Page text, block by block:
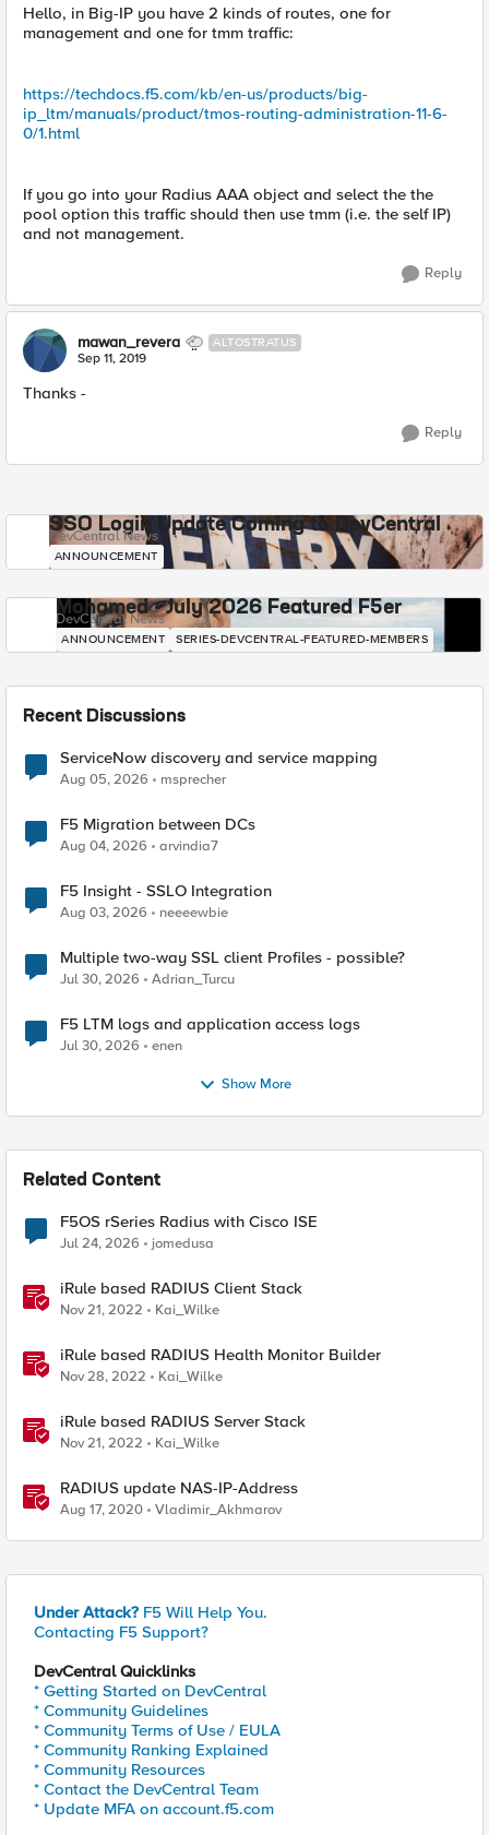
Hello, in Big-IP you have 2 kinds of routes, one for
management and one for tmm traffic:
https://techdocs.f5.com/kb/en-us/products/big-
ip_ltm/manuals/product/tmos-routing-administration-11-6-
0/1.html
If you go into your Radius AAA object and select the the
pool option this traffic should then use tmm (i.e. the self IP)
and not management.
Reply
mawan_revera ALTOSTRATUS
Sep 11, 2019
Thanks -
Reply
SSO Login Update Coming to DevCentral
DevCentral News
ANNOUNCEMENT
Mohamed - July 2026 Featured F5er
DevCentral News
ANNOUNCEMENT SERIES-DEVCENTRAL-FEATURED-MEMBERS
Recent Discussions
ServiceNow discovery and service mapping
Aug 05, 2026 msprecher
F5 Migration between DCs
Aug 04, 2026 arvindia7
F5 Insight - SSLO Integration
Aug 03, 2026 neeeewbie
Multiple two-way SSL client Profiles - possible?
Jul 30, 2026 Adrian_Turcu
F5 LTM logs and application access logs
Jul 30, 2026 enen
Show More
Related Content
F5OS rSeries Radius with Cisco ISE
Jul 24, 2026 jomedusa
iRule based RADIUS Client Stack
Nov 21, 2022 Kai_Wilke
iRule based RADIUS Health Monitor Builder
Nov 28, 2022 Kai_Wilke
iRule based RADIUS Server Stack
Nov 21, 2022 Kai_Wilke
RADIUS update NAS-IP-Address
Aug 17, 2020 Vladimir_Akhmarov
Under Attack? F5 Will Help You.
Contacting F5 Support?
DevCentral Quicklinks
* Getting Started on DevCentral
* Community Guidelines
* Community Terms of Use / EULA
* Community Ranking Explained
* Community Resources
* Contact the DevCentral Team
* Update MFA on account.f5.com